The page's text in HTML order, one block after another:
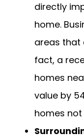
directly
home.
areas that
fact, a
homes
value by
homes